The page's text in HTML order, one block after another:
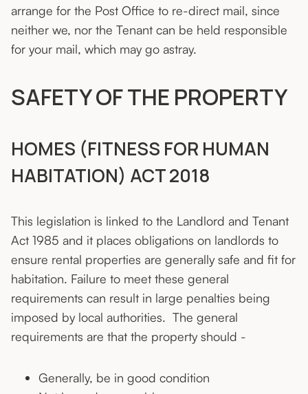
arrange for the Post Office to re-direct mail, since
neither we, nor the Tenant can be held responsible
for your mail, which may go astray.
SAFETY OF THE PROPERTY
HOMES (FITNESS FOR HUMAN
HABITATION) ACT 2018
This legislation is linked to the Landlord and Tenant
Act 1985 and it places obligations on landlords to
ensure rental properties are generally safe and fit for
habitation. Failure to meet these general
requirements can result in large penalties being
imposed by local authorities. The general
requirements are that the property should -
Generally, be in good condition